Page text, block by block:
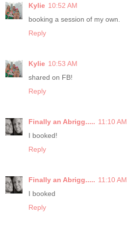
Kylie 10:52 AM
booking a session of my own.
Reply
Kylie 10:53 AM
shared on FB!
Reply
Finally an Abrigg..... 11:10 AM
I booked!
Reply
Finally an Abrigg..... 11:10 AM
I booked
Reply